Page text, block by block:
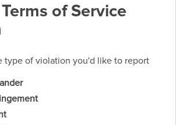
of Service
type of violation you'd like to report